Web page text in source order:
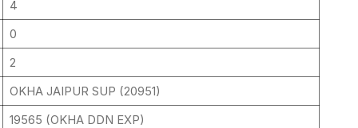
4
0
2
OKHA JAIPUR SUP (20951)
19565 (OKHA DDN EXP)